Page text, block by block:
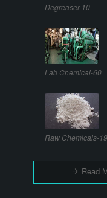
Degreaser-10
Lab Chemical-60
Raw Chemicals-19
Read